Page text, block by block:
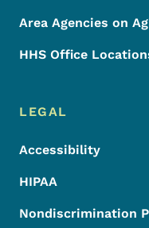
Area Agencies on
HHS Office
LEGAL
Accessibility
HIPAA
Nondiscrimination